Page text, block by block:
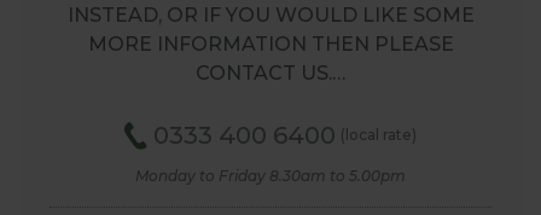
INSTEAD, OR IF YOU WOULD LIKE SOME
MORE INFORMATION THEN PLEASE
CONTACT US.…
0333 400 6400 (local rate)
Monday to Friday 8.30am to 5.00pm